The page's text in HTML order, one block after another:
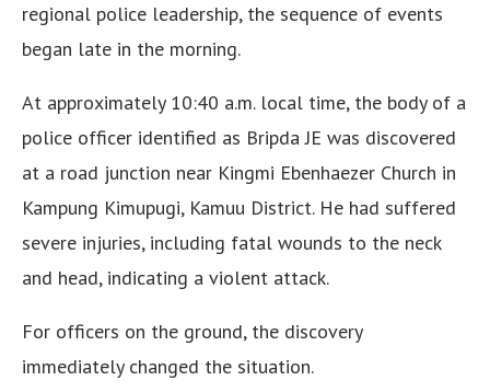
regional police leadership, the sequence of events
began late in the morning.
At approximately 10:40 a.m. local time, the body of a
police officer identified as Bripda JE was discovered
at a road junction near Kingmi Ebenhaezer Church in
Kampung Kimupugi, Kamuu District. He had suffered
severe injuries, including fatal wounds to the neck
and head, indicating a violent attack.
For officers on the ground, the discovery
immediately changed the situation.